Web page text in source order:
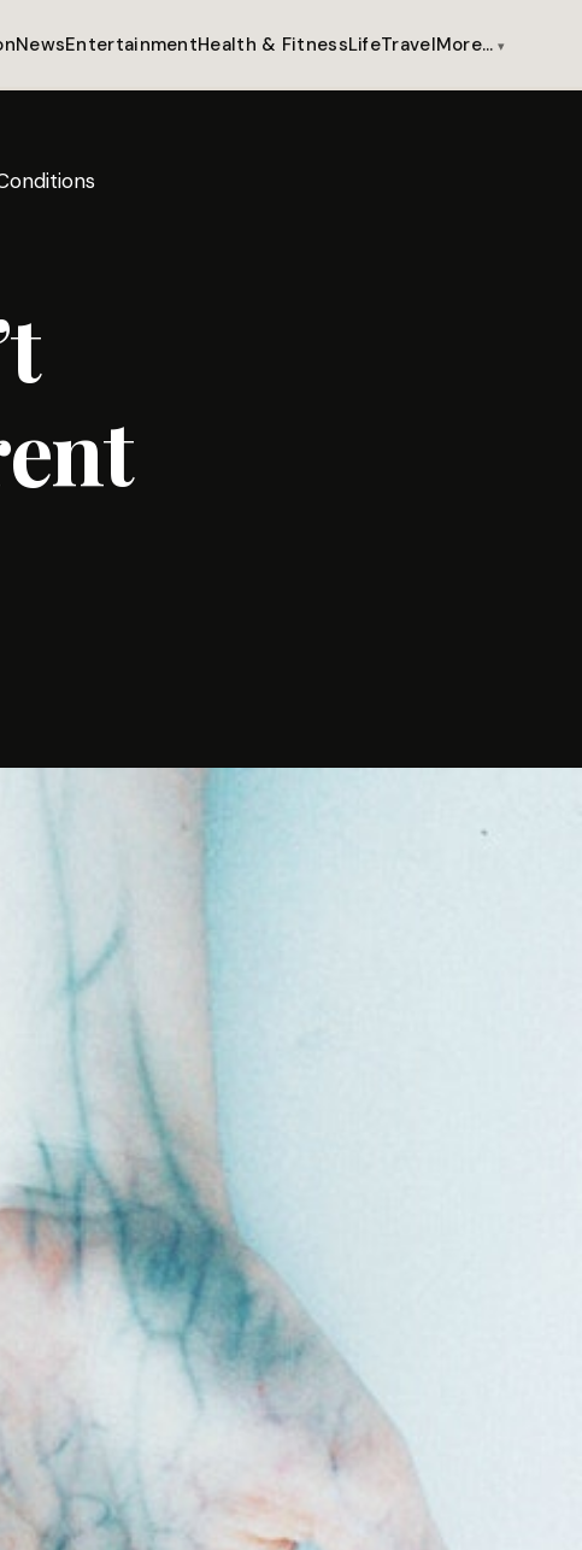
NewsEntertainmentHealth & FitnessLifeTravelMore…